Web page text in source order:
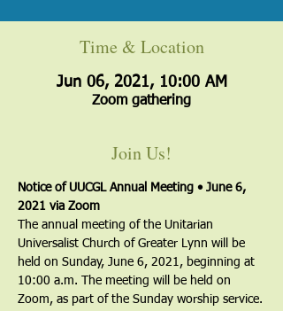
Time & Location
Jun 06, 2021, 10:00 AM
Zoom gathering
Join Us!
Notice of UUCGL Annual Meeting • June 6,
2021 via Zoom
The annual meeting of the Unitarian
Universalist Church of Greater Lynn will be
held on Sunday, June 6, 2021, beginning at
10:00 a.m. The meeting will be held on
Zoom, as part of the Sunday worship service.